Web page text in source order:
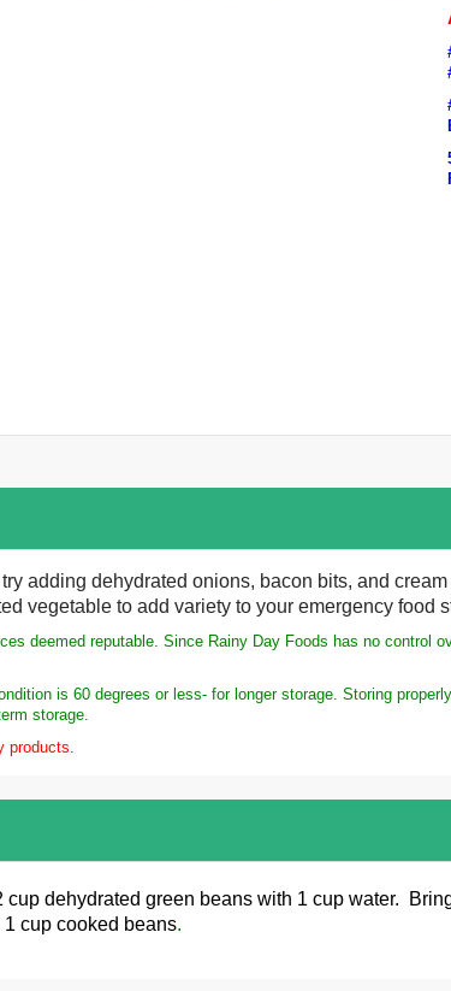
adding dehydrated onions, bacon bits, and
vegetable to add variety to your emergency food
deemed reputable. Since Rainy Day Foods has no control
is 60 degrees or less- for longer storage. Storing
storage.
products.
cup dehydrated green beans with 1 cup water.
cup cooked beans.